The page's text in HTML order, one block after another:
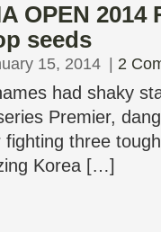
OPEN 2014
seeds
15, 2014 2
had shaky
Premier,
three
Korea […]